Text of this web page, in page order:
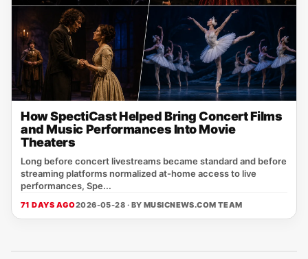
How SpectiCast Helped Bring Concert Films
and Music Performances Into Movie
Theaters
Long before concert livestreams became standard and before
streaming platforms normalized at-home access to live
performances, Spe...
71 DAYS AGO2026-05-28 · BY MUSICNEWS.COM TEAM